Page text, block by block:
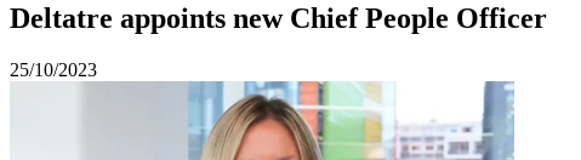
Deltatre appoints new Chief People Officer
25/10/2023